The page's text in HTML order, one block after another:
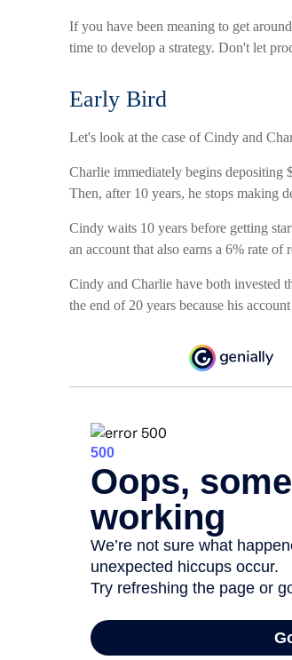
If you have been meaning to get
time to develop a strategy. Don't let
Early Bird
Let's look at the case of Cindy and
Charlie immediately begins depositing
Then, after 10 years, he stops making
Cindy waits 10 years before getting
an account that also earns a 6% rate of
Cindy and Charlie have both invested
the end of 20 years because his